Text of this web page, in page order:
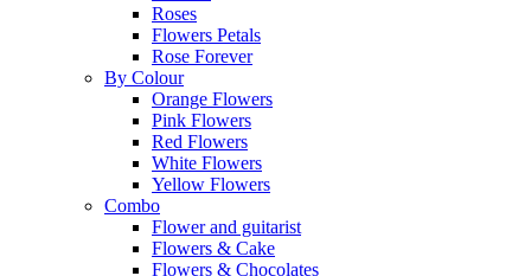
Roses
Flowers Petals
Rose Forever
By Colour
Orange Flowers
Pink Flowers
Red Flowers
White Flowers
Yellow Flowers
Combo
Flower and guitarist
Flowers & Cake
Flowers & Chocolates